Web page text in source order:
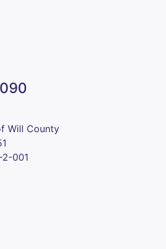
Will County
001